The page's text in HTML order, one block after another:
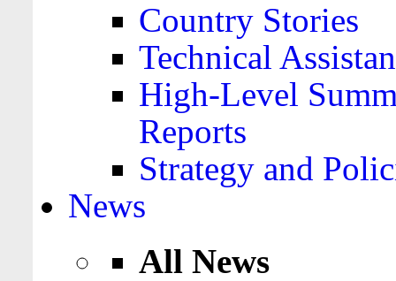
Country Stories
Technical
High-Level
Reports
Strategy and
News
All News